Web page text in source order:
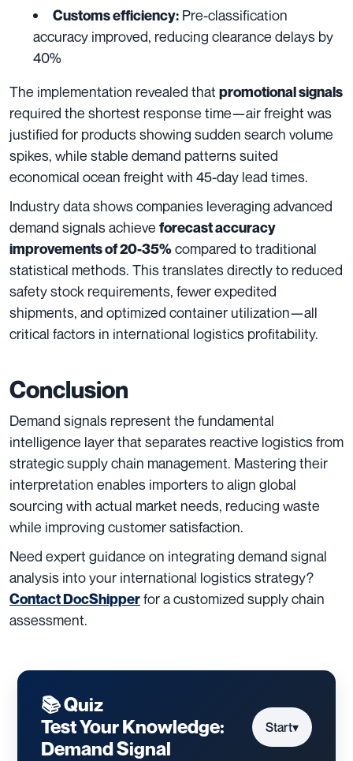
Customs efficiency: Pre-classification
accuracy improved, reducing clearance delays by
40%
The implementation revealed that promotional signals
required the shortest response time—air freight was
justified for products showing sudden search volume
spikes, while stable demand patterns suited
economical ocean freight with 45-day lead times.
Industry data shows companies leveraging advanced
demand signals achieve forecast accuracy
improvements of 20-35%compared to traditional
statistical methods. This translates directly to reduced
safety stock requirements, fewer expedited
shipments, and optimized container utilization—all
critical factors in international logistics profitability.
Conclusion
Demand signals represent the fundamental
intelligence layer that separates reactive logistics from
strategic supply chain management. Mastering their
interpretation enables importers to align global
sourcing with actual market needs, reducing waste
while improving customer satisfaction.
Need expert guidance on integrating demand signal
analysis into your international logistics strategy?
Contact DocShipperfor a customized supply chain
assessment.
📚 Quiz
Test Your Knowledge:
Demand Signal
Start▾